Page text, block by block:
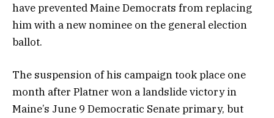
have prevented Maine Democrats from replacing
him with a new nominee on the general election
ballot.
The suspension of his campaign took place one
month after Platner won a landslide victory in
Maine’s June 9 Democratic Senate primary, but